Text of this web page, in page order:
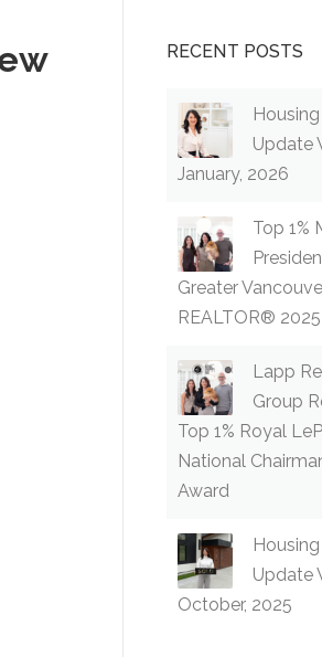
RECENT POSTS
Update
January, 2026
Top 1%
Greater
REALTOR® 2025
Lapp
Group
Top 1% Royal
National
Award
Update
October, 2025